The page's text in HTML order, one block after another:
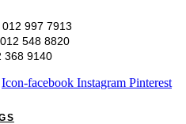
997 7913
548 8820
368 9140
Icon-facebook Instagram Pinterest